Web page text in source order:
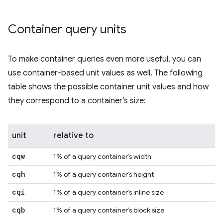
Container query units
To make container queries even more useful, you can
use container-based unit values as well. The following
table shows the possible container unit values and how
they correspond to a container’s size:
unit relative to
cqw 1% of a query container’s width
cqh 1% of a query container’s height
cqi 1% of a query container’s inline size
cqb 1% of a query container’s block size